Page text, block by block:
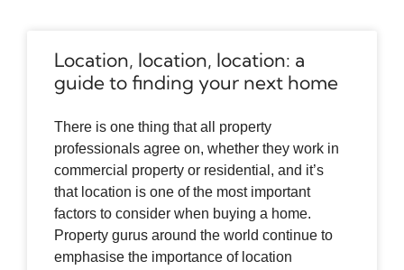
Location, location, location: a
guide to finding your next home
There is one thing that all property
professionals agree on, whether they work in
commercial property or residential, and it’s
that location is one of the most important
factors to consider when buying a home.
Property gurus around the world continue to
emphasise the importance of location